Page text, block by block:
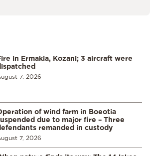
in Ermakia, Kozani; 3 aircraft were
7, 2026
of wind farm in Boeotia
due to major fire – Three
remanded in custody
7, 2026